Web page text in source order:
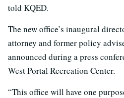
told KQED.
The new office’s inaugural
attorney and former policy
announced during a press
West Portal Recreation Center.
“This office will have one